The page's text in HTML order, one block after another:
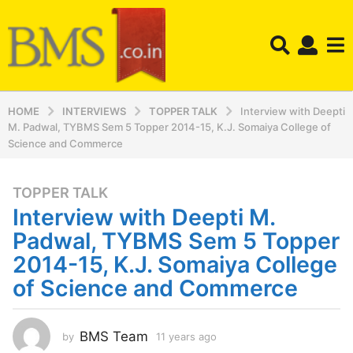
HOME INTERVIEWS TOPPER TALK
Interview with Deepti
M. Padwal, TYBMS Sem 5 Topper 2014-15, K.J. Somaiya College of
Science and Commerce
1
1
y
e
a
r
a
g
TOPPER TALK
Interview with Deepti M.
Padwal, TYBMS Sem 5 Topper
2014-15, K.J. Somaiya College
of Science and Commerce
by BMS Team 11 years ago